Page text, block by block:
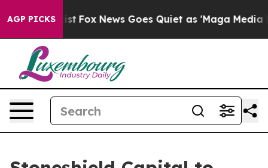
AGP PICKS
Exist Fox News Goes Quiet as 'Maga Media